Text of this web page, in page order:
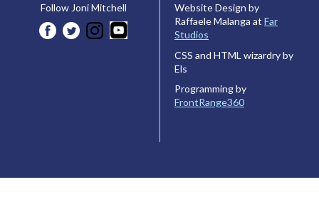
Follow Joni Mitchell
Website Design by
Raffaele Malanga at Far
Studios
CSS and HTML wizardry by
Els
Programming by
FrontRange360